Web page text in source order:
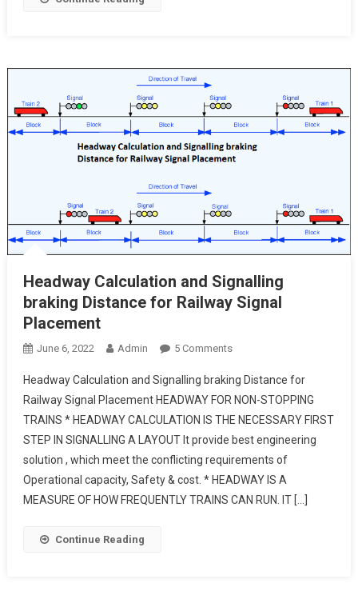
Headway Calculation and Signalling
braking Distance for Railway Signal
Placement
June 6, 2022 Admin 5 CommentsOn
Calculation
And
Signalling
Braking
Distance
For
Railway
Headway Calculation and Signalling braking Distance for
Railway Signal Placement HEADWAY FOR NON-STOPPING
TRAINS * HEADWAY CALCULATION IS THE NECESSARY FIRST
STEP IN SIGNALLING A LAYOUT It provide best engineering
solution , which meet the conflicting requirements of
Operational capacity, Safety & cost. * HEADWAY IS A
MEASURE OF HOW FREQUENTLY TRAINS CAN RUN. IT […]
Continue Reading